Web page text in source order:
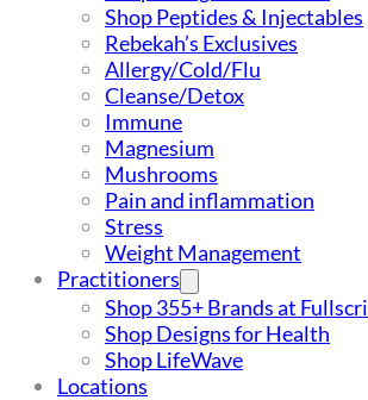
Shop Peptides & Injectables
Rebekah’s Exclusives
Allergy/Cold/Flu
Cleanse/Detox
Immune
Magnesium
Mushrooms
Pain and inflammation
Stress
Weight Management
Practitioners
Shop 355+ Brands at
Shop Designs for Health
Shop LifeWave
Locations